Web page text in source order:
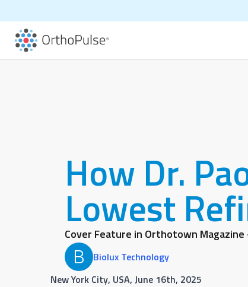
How Dr.
Lowest
Cover Feature in Orthotown
B Biolux Technology
New York City, USA, June 16th, 2025